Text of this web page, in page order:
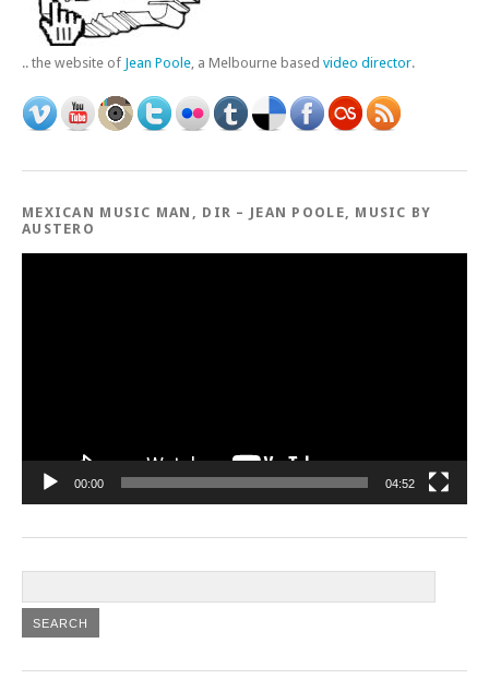
.. the website of Jean Poole, a Melbourne based video director.
MEXICAN MUSIC MAN, DIR – JEAN POOLE, MUSIC BY
AUSTERO
00:00 04:52